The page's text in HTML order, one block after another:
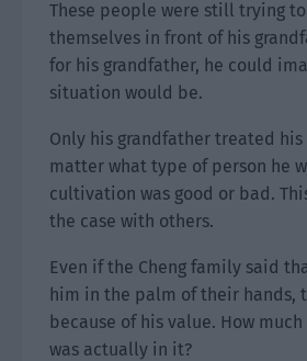
These people were still trying
themselves in front of his
for his grandfather, he could
situation would be.
Only his grandfather treated his
matter what type of person he
cultivation was good or bad.
the case with others.
Even if the Cheng family said
him in the palm of their hands,
because of his value. How
was actually in it?